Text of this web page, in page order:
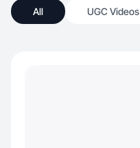
All UGC Videos